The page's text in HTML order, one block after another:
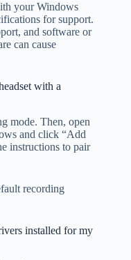
your Windows
for support.
and software or
can cause
with a
mode. Then, open
and click “Add
instructions to pair
recording
installed for my